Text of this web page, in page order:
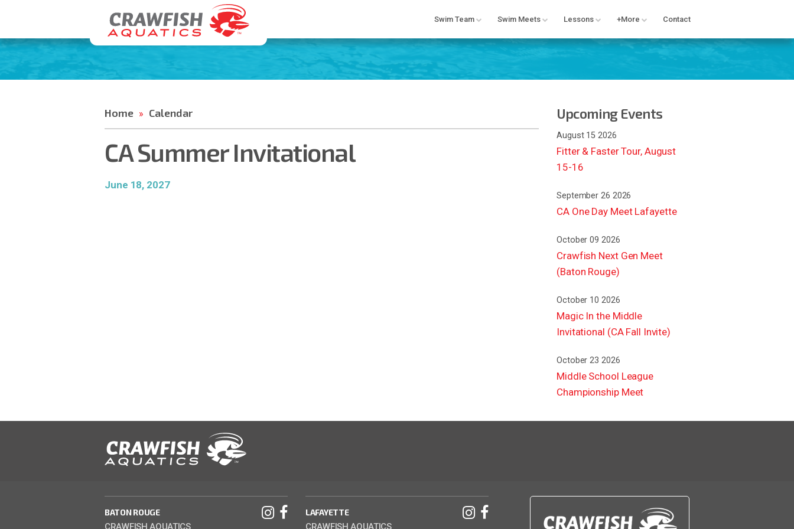
Swim Team Swim Meets Lessons +More Contact
Home » Calendar
CA Summer Invitational
June 18, 2027
Upcoming Events
August 15 2026
Fitter & Faster Tour, August
15-16
September 26 2026
CA One Day Meet Lafayette
October 09 2026
Crawfish Next Gen Meet
(Baton Rouge)
October 10 2026
Magic In the Middle
Invitational (CA Fall Invite)
October 23 2026
Middle School League
Championship Meet
BATON ROUGE
CRAWFISH AQUATICS
LAFAYETTE
CRAWFISH AQUATICS